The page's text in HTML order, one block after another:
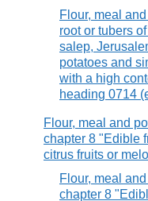
Flour, meal
root or tubers
salep,
potatoes and
with a high
heading 0714
Flour, meal and
chapter 8 "Edible
citrus fruits or
Flour, meal
chapter 8